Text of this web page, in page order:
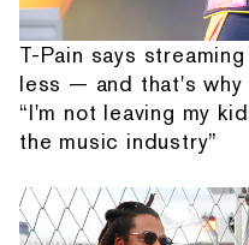
T-Pain says
less — and that's
“I'm not leaving my
the music industry”